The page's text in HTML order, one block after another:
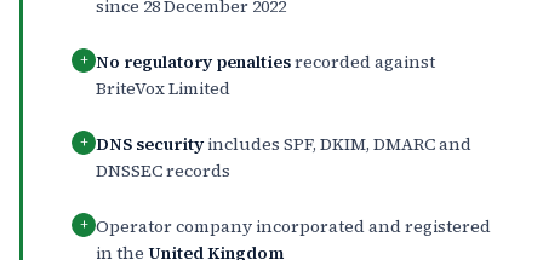
since 28 December 2022
+ No regulatory penaltiesrecorded against
BriteVox Limited
+ DNS security includes SPF, DKIM, DMARC and
DNSSEC records
+ Operator company incorporated and registered
in the United Kingdom